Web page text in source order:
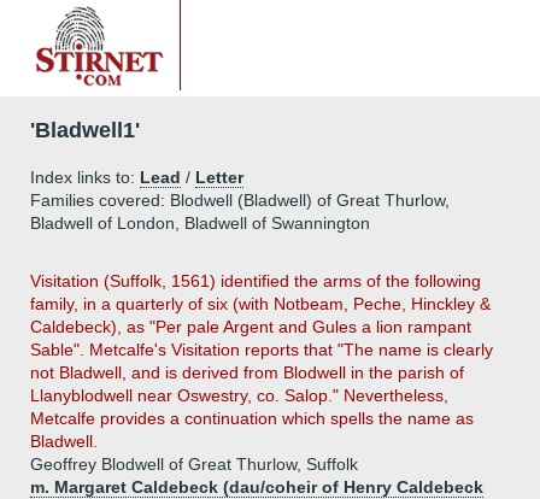
'Bladwell1'
Index links to: Lead / Letter
Families covered: Blodwell (Bladwell) of Great Thurlow,
Bladwell of London, Bladwell of Swannington
Visitation (Suffolk, 1561) identified the arms of the following
family, in a quarterly of six (with Notbeam, Peche, Hinckley &
Caldebeck), as "Per pale Argent and Gules a lion rampant
Sable". Metcalfe's Visitation reports that "The name is clearly
not Bladwell, and is derived from Blodwell in the parish of
Llanyblodwell near Oswestry, co. Salop." Nevertheless,
Metcalfe provides a continuation which spells the name as
Bladwell.
Geoffrey Blodwell of Great Thurlow, Suffolk
m. Margaret Caldebeck (dau/coheir of Henry Caldebeck